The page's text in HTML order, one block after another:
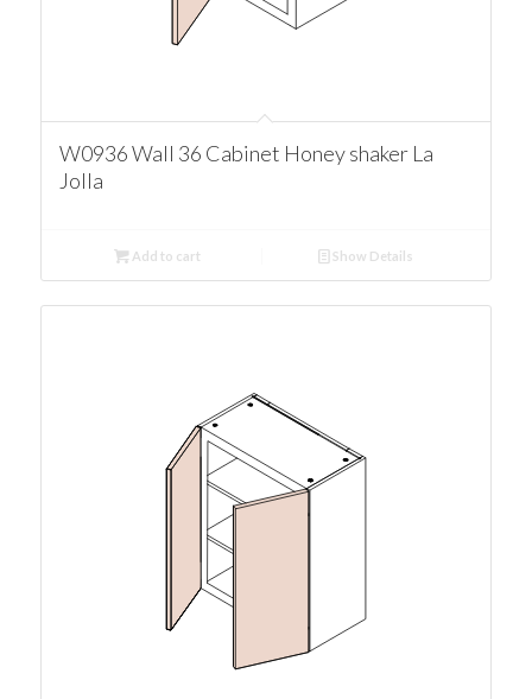
W0936 Wall 36 Cabinet Honey shaker La
Jolla
Add to cart Show Details